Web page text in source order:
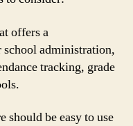
offers a
school administration,
tracking, grade
should be easy to use